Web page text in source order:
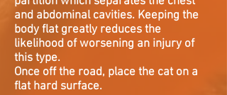
and abdominal cavities. Keeping the
body flat greatly reduces the
likelihood of worsening an injury of
this type.
Once off the road, place the cat on a
flat hard surface.